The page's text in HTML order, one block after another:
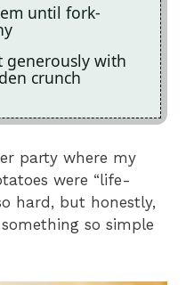
until fork-
generously with
crunch
party where my
were “life-
hard, but honestly,
so simple